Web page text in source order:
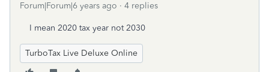
Forum|Forum|6 years ago 4 replies
I mean 2020 tax year not 2030
TurboTax Live Deluxe Online